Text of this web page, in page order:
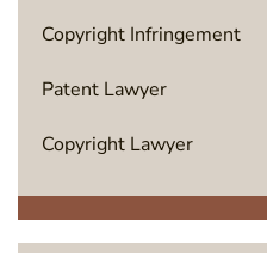
Copyright Infringement
Patent Lawyer
Copyright Lawyer